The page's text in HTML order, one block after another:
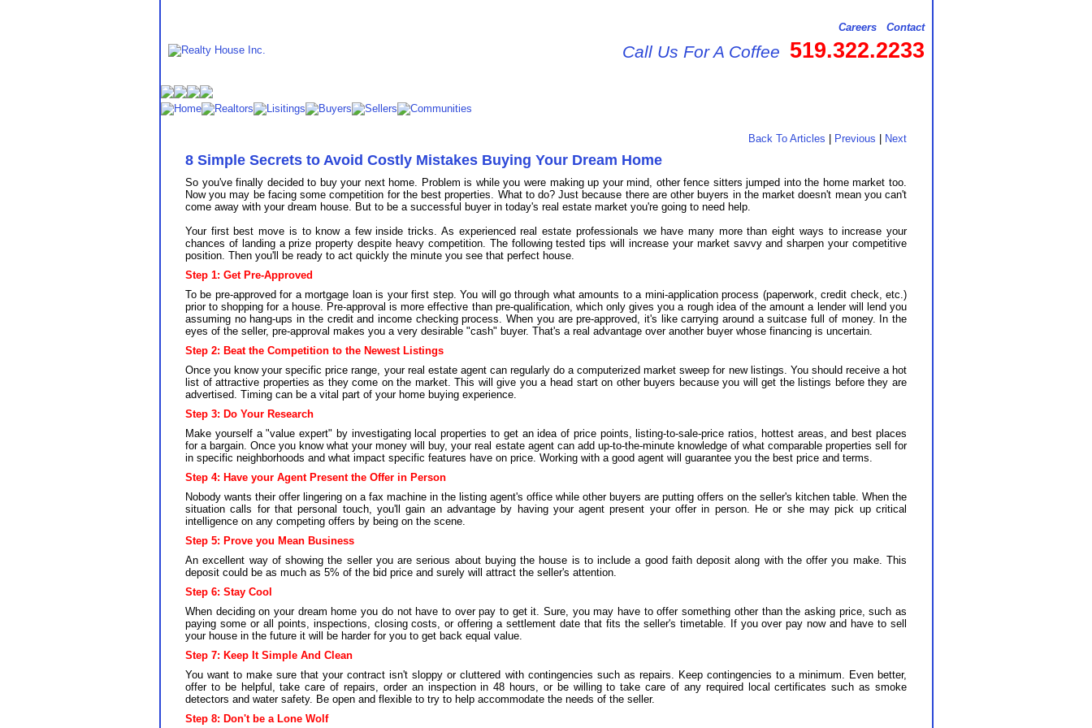
Careers Contact
Call Us For A Coffee 519.322.2233
Back To Articles Previous Next
8 Simple Secrets to Avoid Costly Mistakes Buying Your Dream Home
So you've finally decided to buy your next home. Problem is while you were making up your mind, other fence sitters jumped into the home market too.
Now you may be facing some competition for the best properties. What to do? Just because there are other buyers in the market doesn't mean you can't
come away with your dream house. But to be a successful buyer in today's real estate market you're going to need help.
Your first best move is to know a few inside tricks. As experienced real estate professionals we have many more than eight ways to increase your
chances of landing a prize property despite heavy competition. The following tested tips will increase your market savvy and sharpen your competitive
position. Then you'll be ready to act quickly the minute you see that perfect house.
Step 1: Get Pre-Approved
To be pre-approved for a mortgage loan is your first step. You will go through what amounts to a mini-application process (paperwork, credit check, etc.)
prior to shopping for a house. Pre-approval is more effective than pre-qualification, which only gives you a rough idea of the amount a lender will lend you
assuming no hang-ups in the credit and income checking process. When you are pre-approved, it's like carrying around a suitcase full of money. In the
eyes of the seller, pre-approval makes you a very desirable "cash" buyer. That's a real advantage over another buyer whose financing is uncertain.
Step 2: Beat the Competition to the Newest Listings
Once you know your specific price range, your real estate agent can regularly do a computerized market sweep for new listings. You should receive a hot
list of attractive properties as they come on the market. This will give you a head start on other buyers because you will get the listings before they are
advertised. Timing can be a vital part of your home buying experience.
Step 3: Do Your Research
Make yourself a "value expert" by investigating local properties to get an idea of price points, listing-to-sale-price ratios, hottest areas, and best places
for a bargain. Once you know what your money will buy, your real estate agent can add up-to-the-minute knowledge of what comparable properties sell for
in specific neighborhoods and what impact specific features have on price. Working with a good agent will guarantee you the best price and terms.
Step 4: Have your Agent Present the Offer in Person
Nobody wants their offer lingering on a fax machine in the listing agent's office while other buyers are putting offers on the seller's kitchen table. When the
situation calls for that personal touch, you'll gain an advantage by having your agent present your offer in person. He or she may pick up critical
intelligence on any competing offers by being on the scene.
Step 5: Prove you Mean Business
An excellent way of showing the seller you are serious about buying the house is to include a good faith deposit along with the offer you make. This
deposit could be as much as 5% of the bid price and surely will attract the seller's attention.
Step 6: Stay Cool
When deciding on your dream home you do not have to over pay to get it. Sure, you may have to offer something other than the asking price, such as
paying some or all points, inspections, closing costs, or offering a settlement date that fits the seller's timetable. If you over pay now and have to sell
your house in the future it will be harder for you to get back equal value.
Step 7: Keep It Simple And Clean
You want to make sure that your contract isn't sloppy or cluttered with contingencies such as repairs. Keep contingencies to a minimum. Even better,
offer to be helpful, take care of repairs, order an inspection in 48 hours, or be willing to take care of any required local certificates such as smoke
detectors and water safety. Be open and flexible to try to help accommodate the needs of the seller.
Step 8: Don't be a Lone Wolf